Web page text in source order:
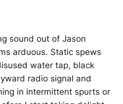
sound out of Jason
arduous. Static spews
water tap, black
radio signal and
in intermittent spurts or